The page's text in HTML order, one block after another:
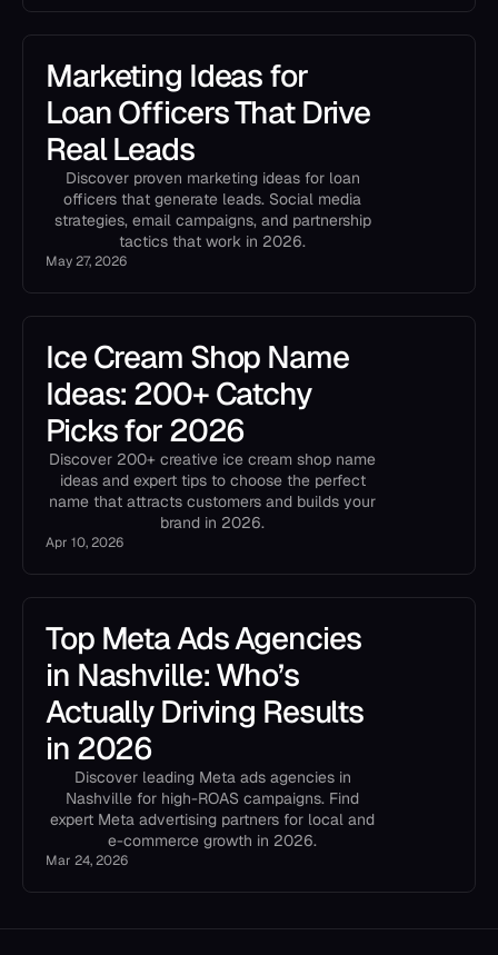
Marketing Ideas for
Loan Officers That Drive
Real Leads
Discover proven marketing ideas for loan
officers that generate leads. Social media
strategies, email campaigns, and partnership
tactics that work in 2026.
May 27, 2026
Ice Cream Shop Name
Ideas: 200+ Catchy
Picks for 2026
Discover 200+ creative ice cream shop name
ideas and expert tips to choose the perfect
name that attracts customers and builds your
brand in 2026.
Apr 10, 2026
Top Meta Ads Agencies
in Nashville: Who’s
Actually Driving Results
in 2026
Discover leading Meta ads agencies in
Nashville for high-ROAS campaigns. Find
expert Meta advertising partners for local and
e-commerce growth in 2026.
Mar 24, 2026